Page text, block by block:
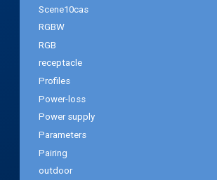
Scene10cas
RGBW
RGB
receptacle
Profiles
Power-loss
Power supply
Parameters
Pairing
outdoor